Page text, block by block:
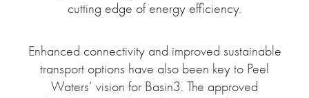
cutting edge of energy efficiency.
Enhanced connectivity and improved sustainable
transport options have also been key to Peel
Waters’ vision for Basin3. The approved